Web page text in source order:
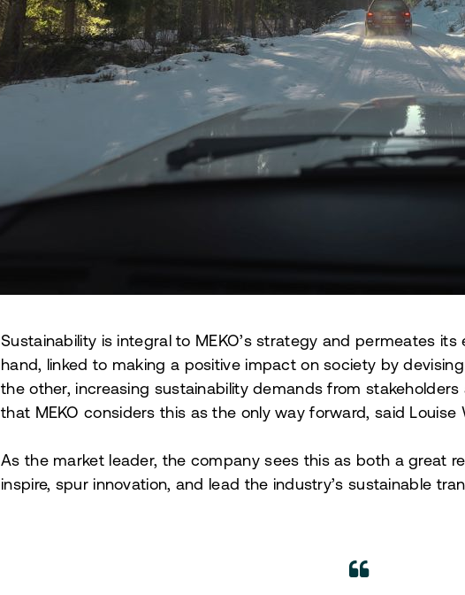
Sustainability is integral to MEKO’s strategy and permeates its
hand, linked to making a positive impact on society by
the other, increasing sustainability demands from
that MEKO considers this as the only way forward, said Louise
As the market leader, the company sees this as both a great
inspire, spur innovation, and lead the industry’s sustainable